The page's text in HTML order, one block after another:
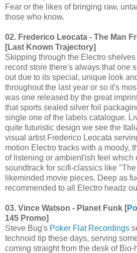
Fear or the likes of bringing raw,
those who know.
02. Frederico Leocata - The Man
[Last Known Trajectory]
Skipping through the Electro shelves
record store there's always that one
out due to its special, unique look
throughout the last year or so it's
was one released by the great
that sports sealed silver foil
single one of the labels catalogue.
quite futuristic design we see the
visual artist Frederico Leocata
motion Electro tracks with a moody,
of listening or ambient'ish feel which
soundtrack for scifi-classics like
likeminded movie pieces. Deep as
recommended to all Electro headz
03. Vince Watson - Planet Funk [
145 Promo]
Steve Bug's Poker Flat Recordings
technoid tip these days, serving
coming straight from the desk of Bio-